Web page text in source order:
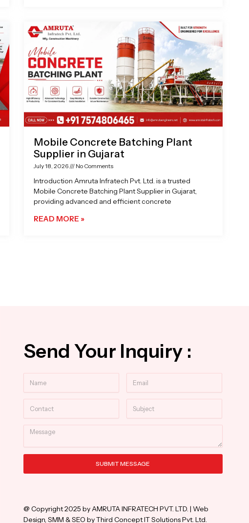
Mobile Concrete Batching Plant
Supplier in Gujarat
July 18, 2026 No Comments
Introduction Amruta Infratech Pvt. Ltd. is a trusted
Mobile Concrete Batching Plant Supplier in Gujarat,
providing advanced and efficient concrete
READ MORE »
Send Your Inquiry :
Message
SUBMIT MESSAGE
@ Copyright 2025 by AMRUTA INFRATECH PVT. LTD. | Web
Design, SMM & SEO by Third Concept IT Solutions Pvt. Ltd.